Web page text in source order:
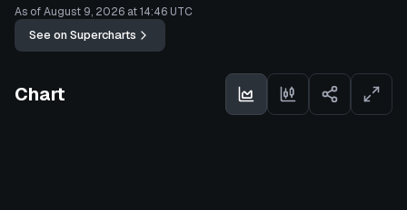
As of August 9, 2026 at 14:46 UTC
See on Supercharts
Chart